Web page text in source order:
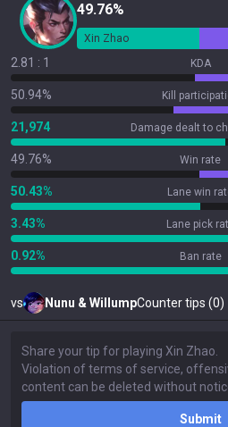
49.76%
Xin Zhao
2.81 : 1 KDA
50.94% Kill
21,974 Damage dealt to
49.76% Win rate
50.43% Lane win
3.43% Lane pick
0.92% Ban rate
vs Nunu & WillumpCounter tips (0)
Submit